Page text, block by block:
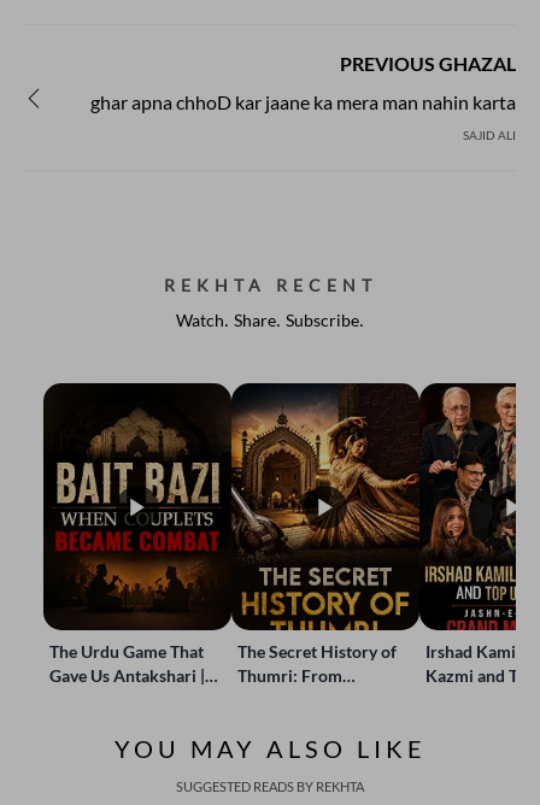
PREVIOUS GHAZAL
ghar apna chhoD kar jaane ka mera man nahin karta
SAJID ALI
REKHTA RECENT
Watch. Share. Subscribe.
The Urdu Game That
Gave Us Antakshari |
The Secret History of
Thumri: From
Irshad Kamil,
Kazmi and
YOU MAY ALSO LIKE
SUGGESTED READS BY REKHTA